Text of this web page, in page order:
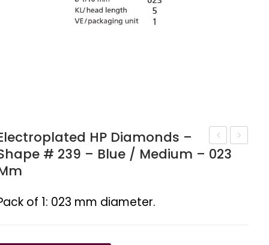
HP
HP Diamonds –
# 239 – Blue / Medium – 023
of 1: 023 mm diameter.